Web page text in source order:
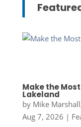
Make the
Lakeland
by Mike
Aug 7, 2026 |